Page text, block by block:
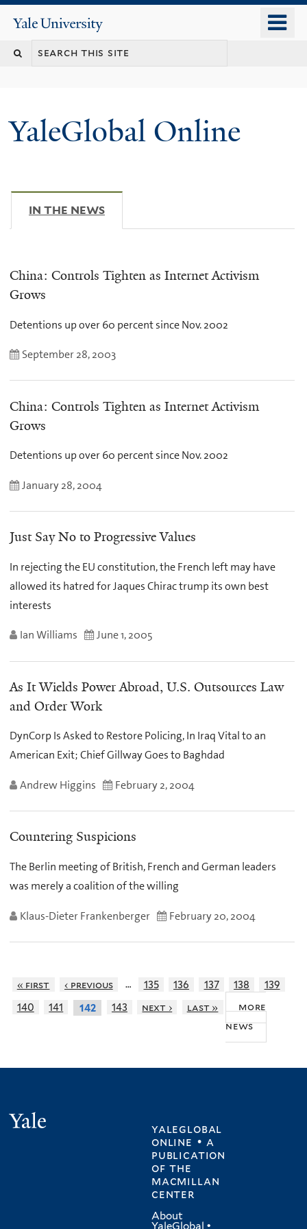
content
Yale
University
YaleGlobal Online
IN THE NEWS
China: Controls Tighten as Internet Activism
Grows
Detentions up over 60 percent since Nov. 2002
September 28, 2003
China: Controls Tighten as Internet Activism
Grows
Detentions up over 60 percent since Nov. 2002
January 28, 2004
Just Say No to Progressive Values
In rejecting the EU constitution, the French left may have
allowed its hatred for Jaques Chirac trump its own best
interests
Ian Williams June 1, 2005
As It Wields Power Abroad, U.S. Outsources Law
and Order Work
DynCorp Is Asked to Restore Policing, In Iraq Vital to an
American Exit; Chief Gillway Goes to Baghdad
Andrew Higgins February 2, 2004
Countering Suspicions
The Berlin meeting of British, French and German leaders
was merely a coalition of the willing
Klaus-Dieter Frankenberger February 20, 2004
« first ‹ previous … 135 136 137 138
139
140
141 142 143 next › last »
more
news
yaleglobal
online • a
publication
ofthe
macmillan
center
About
YaleGlobal •